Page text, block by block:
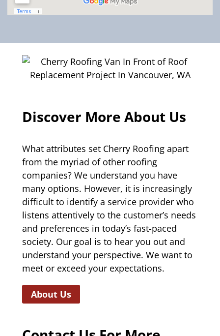
Discover More About Us
What attributes set Cherry Roofing apart
from the myriad of other roofing
companies? We understand you have
many options. However, it is increasingly
difficult to identify a service provider who
listens attentively to the customer’s needs
and preferences in today’s fast-paced
society. Our goal is to hear you out and
understand your perspective. We want to
meet or exceed your expectations.
About Us